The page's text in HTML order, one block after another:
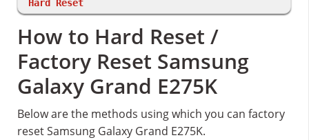
Hard Reset
How to Hard Reset /
Factory Reset Samsung
Galaxy Grand E275K
Below are the methods using which you can factory
reset Samsung Galaxy Grand E275K.